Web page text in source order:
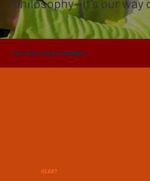
philosophy—it's our way
WHAT MAKES T. BAKER SMITH DIFFERENT?
HEART